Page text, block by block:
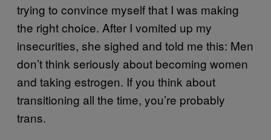
trying to convince myself that I was making
the right choice. After I vomited up my
insecurities, she sighed and told me this: Men
don’t think seriously about becoming women
and taking estrogen. If you think about
transitioning all the time, you’re probably
trans.